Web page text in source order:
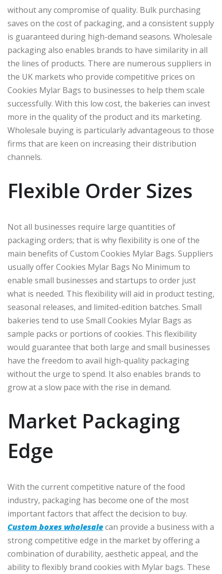
without any compromise of quality. Bulk purchasing
saves on the cost of packaging, and a consistent supply
is guaranteed during high-demand seasons. Wholesale
packaging also enables brands to have similarity in all
the lines of products. There are numerous suppliers in
the UK markets who provide competitive prices on
Cookies Mylar Bags to businesses to help them scale
successfully. With this low cost, the bakeries can invest
more in the quality of the product and its marketing.
Wholesale buying is particularly advantageous to those
firms that are keen on increasing their distribution
channels.
Flexible Order Sizes
Not all businesses require large quantities of
packaging orders; that is why flexibility is one of the
main benefits of Custom Cookies Mylar Bags. Suppliers
usually offer Cookies Mylar Bags No Minimum to
enable small businesses and startups to order just
what is needed. This flexibility will aid in product testing,
seasonal releases, and limited-edition batches. Small
bakeries tend to use Small Cookies Mylar Bags as
sample packs or portions of cookies. This flexibility
would guarantee that both large and small businesses
have the freedom to avail high-quality packaging
without the urge to spend. It also enables brands to
grow at a slow pace with the rise in demand.
Market Packaging
Edge
With the current competitive nature of the food
industry, packaging has become one of the most
important factors that affect the decision to buy.
Custom boxes wholesalecan provide a business with a
strong competitive edge in the market by offering a
combination of durability, aesthetic appeal, and the
ability to flexibly brand cookies with Mylar bags. These